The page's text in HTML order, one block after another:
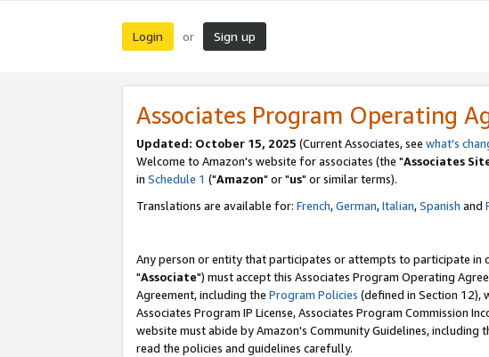
Login or Sign up
Associates Program Operating
Updated: October 15, 2025 (Current Associates, see what's
Welcome to Amazon's website for associates (the "Associates
in Schedule 1 ("Amazon" or "us" or similar terms).
Translations are available for: French,German,Italian,Spanish and
Any person or entity that participates or attempts to participate in
"Associate") must accept this Associates Program Operating
Agreement, including the Program Policies (defined in Section 12),
Associates Program IP License, Associates Program Commission
website must abide by Amazon's Community Guidelines,
read the policies and guidelines carefully.